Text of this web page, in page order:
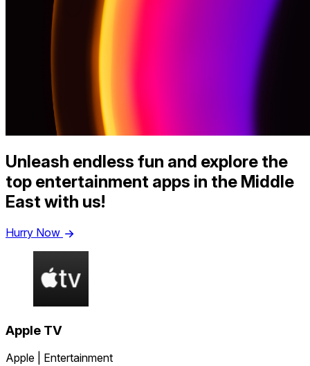
Unleash endless fun and explore the
top entertainment apps in the Middle
East with us!
Hurry Now
Apple TV
Apple | Entertainment